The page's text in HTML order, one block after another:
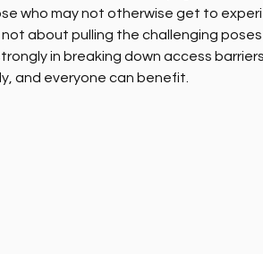
who may not otherwise get to
about pulling the challenging
in breaking down access
and everyone can benefit.